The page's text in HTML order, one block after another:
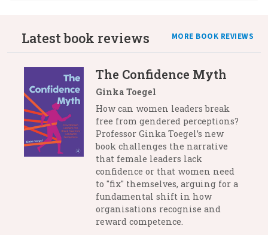
Latest book reviews MORE BOOK REVIEWS
The Confidence Myth
Ginka Toegel
How can women leaders break
free from gendered perceptions?
Professor Ginka Toegel’s new
book challenges the narrative
that female leaders lack
confidence or that women need
to "fix" themselves, arguing for a
fundamental shift in how
organisations recognise and
reward competence.